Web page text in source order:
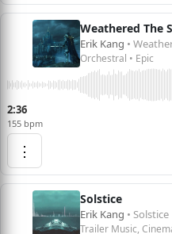
Weathered The
Erik Kang •
Orchestral • Epic
2:36
155 bpm
⋮
Solstice
Erik Kang • Solstice
Trailer Music,